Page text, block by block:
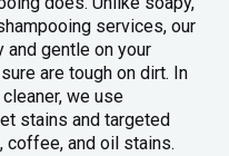
services, our
gentle on your
are tough on dirt. In
we use
stains and targeted
coffee, and oil stains.